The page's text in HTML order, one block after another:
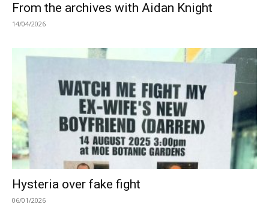
From the archives with Aidan Knight
14/04/2026
Hysteria over fake fight
06/01/2026